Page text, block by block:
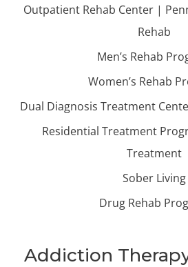
Outpatient Rehab Center |
Rehab
Men’s Rehab
Women’s Rehab
Dual Diagnosis Treatment
Residential Treatment
Treatment
Sober Living
Drug Rehab
Addiction